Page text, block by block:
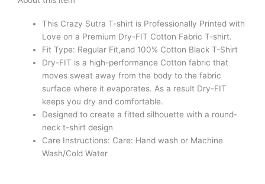
Shirt
quantity
This Crazy Sutra T-shirt is Professionally Printed with
Love on a Premium Dry-FIT Cotton Fabric T-shirt.
Fit Type: Regular Fit,and 100% Cotton Black T-Shirt
Dry-FIT is a high-performance Cotton fabric that
moves sweat away from the body to the fabric
surface where it evaporates. As a result Dry-FIT
keeps you dry and comfortable.
Designed to create a fitted silhouette with a round-
neck t-shirt design
Care Instructions: Care: Hand wash or Machine
Wash/Cold Water